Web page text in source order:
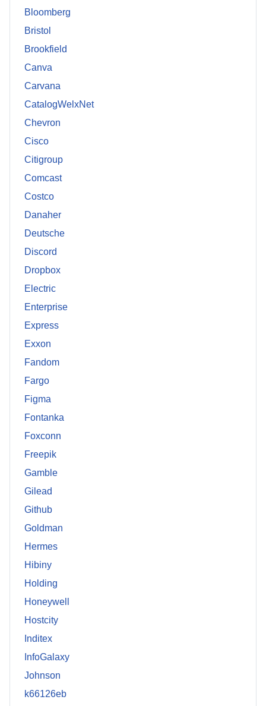
Bloomberg
Bristol
Brookfield
Canva
Carvana
CatalogWelxNet
Chevron
Cisco
Citigroup
Comcast
Costco
Danaher
Deutsche
Discord
Dropbox
Electric
Enterprise
Express
Exxon
Fandom
Fargo
Figma
Fontanka
Foxconn
Freepik
Gamble
Gilead
Github
Goldman
Hermes
Hibiny
Holding
Honeywell
Hostcity
Inditex
InfoGalaxy
Johnson
k66126eb